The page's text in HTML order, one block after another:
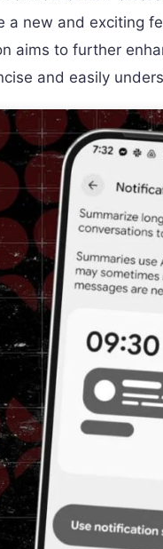
a new and exciting
aims to further
and easily